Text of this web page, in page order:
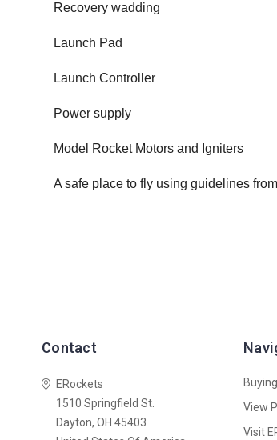
Recovery wadding
Launch Pad
Launch Controller
Power supply
Model Rocket Motors and Igniters
A safe place to fly using guidelines
Contact
ERockets
1510 Springfield St.
Dayton, OH 45403
View
Visit